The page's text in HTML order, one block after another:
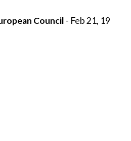
Council - Feb 21, 19